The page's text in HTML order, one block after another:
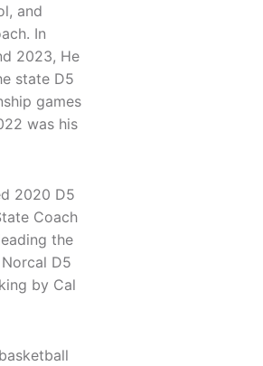
and
In
2023, He
state D5
games
was his
2020 D5
Coach
the
D5
by Cal